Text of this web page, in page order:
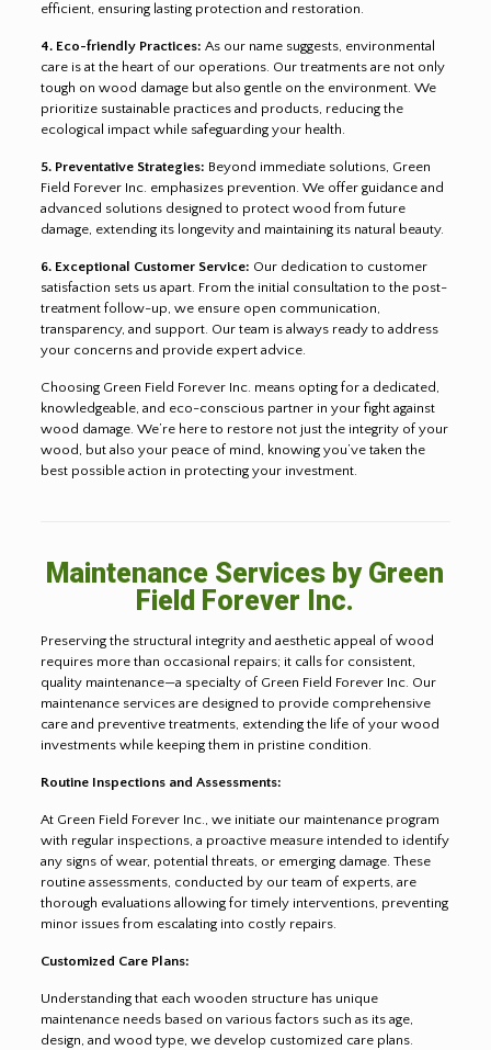
efficient, ensuring lasting protection and restoration.
4. Eco-friendly Practices: As our name suggests, environmental
care is at the heart of our operations. Our treatments are not only
tough on wood damage but also gentle on the environment. We
prioritize sustainable practices and products, reducing the
ecological impact while safeguarding your health.
5. Preventative Strategies: Beyond immediate solutions, Green
Field Forever Inc. emphasizes prevention. We offer guidance and
advanced solutions designed to protect wood from future
damage, extending its longevity and maintaining its natural beauty.
6. Exceptional Customer Service: Our dedication to customer
satisfaction sets us apart. From the initial consultation to the post-
treatment follow-up, we ensure open communication,
transparency, and support. Our team is always ready to address
your concerns and provide expert advice.
Choosing Green Field Forever Inc. means opting for a dedicated,
knowledgeable, and eco-conscious partner in your fight against
wood damage. We’re here to restore not just the integrity of your
wood, but also your peace of mind, knowing you’ve taken the
best possible action in protecting your investment.
Maintenance Services by Green
Field Forever Inc.
Preserving the structural integrity and aesthetic appeal of wood
requires more than occasional repairs; it calls for consistent,
quality maintenance—a specialty of Green Field Forever Inc. Our
maintenance services are designed to provide comprehensive
care and preventive treatments, extending the life of your wood
investments while keeping them in pristine condition.
Routine Inspections and Assessments:
At Green Field Forever Inc., we initiate our maintenance program
with regular inspections, a proactive measure intended to identify
any signs of wear, potential threats, or emerging damage. These
routine assessments, conducted by our team of experts, are
thorough evaluations allowing for timely interventions, preventing
minor issues from escalating into costly repairs.
Customized Care Plans:
Understanding that each wooden structure has unique
maintenance needs based on various factors such as its age,
design, and wood type, we develop customized care plans.